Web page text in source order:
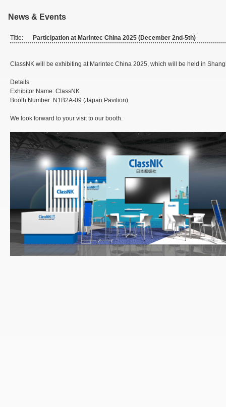
News & Events
Title: Participation at Marintec China 2025 (December 2nd-5th)
ClassNK will be exhibiting at Marintec China 2025, which will be held in
Details
Exhibitor Name: ClassNK
Booth Number: N1B2A-09 (Japan Pavilion)
We look forward to your visit to our booth.